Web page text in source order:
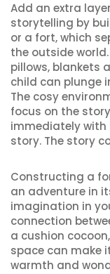
Add an extra
storytelling by
or a fort, which
the outside
pillows, blankets
child can plunge
The cosy
focus on the
immediately
story. The story
Constructing a
an adventure in
imagination in
connection
a cushion
space can make
warmth and